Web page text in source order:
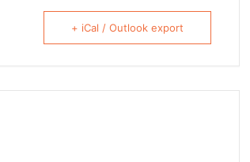
+ iCal / Outlook export